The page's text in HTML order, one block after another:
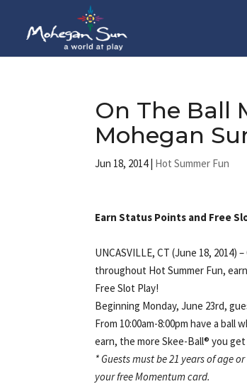
On The Ball
Mohegan
Jun 18, 2014| Hot Summer Fun
Earn Status Points and Free
UNCASVILLE, CT (June 18, 2014)
throughout Hot Summer Fun,
Free Slot Play!
Beginning Monday, June 23rd,
From 10:00am-8:00pm have a
earn, the more Skee-Ball® you
*Guests must be 21 years of age
your free Momentum card.